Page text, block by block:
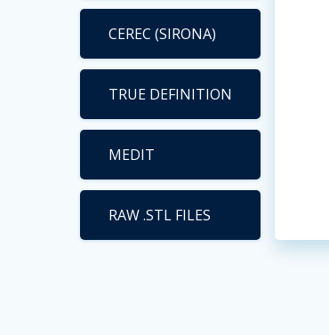
CEREC (SIRONA)
TRUE DEFINITION
MEDIT
RAW .STL FILES